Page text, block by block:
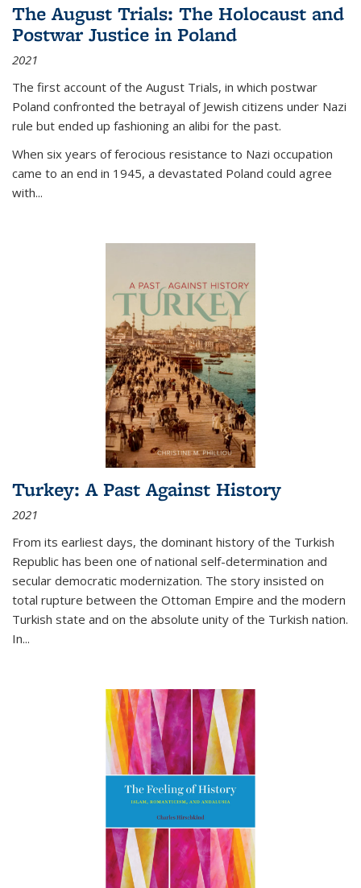
The August Trials: The Holocaust and
Postwar Justice in Poland
2021
The first account of the August Trials, in which postwar
Poland confronted the betrayal of Jewish citizens under Nazi
rule but ended up fashioning an alibi for the past.
When six years of ferocious resistance to Nazi occupation
came to an end in 1945, a devastated Poland could agree
with...
Turkey: A Past Against History
2021
From its earliest days, the dominant history of the Turkish
Republic has been one of national self-determination and
secular democratic modernization. The story insisted on
total rupture between the Ottoman Empire and the modern
Turkish state and on the absolute unity of the Turkish nation.
In...